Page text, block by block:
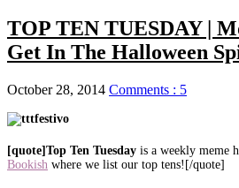
TOP TEN TUESDAY |
Get In The Halloween
October 28, 2014 Comments : 5
[quote]Top Ten Tuesday is a weekly meme
Bookish where we list our top tens![/quote]